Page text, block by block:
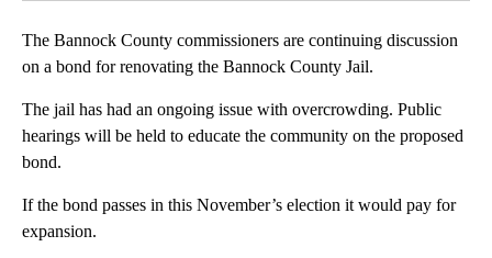
The Bannock County commissioners are continuing discussion
on a bond for renovating the Bannock County Jail.
The jail has had an ongoing issue with overcrowding. Public
hearings will be held to educate the community on the proposed
bond.
If the bond passes in this November’s election it would pay for
expansion.